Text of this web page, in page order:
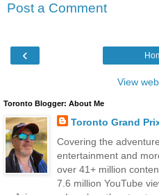
Post a Comment
‹
View
Toronto Blogger: About Me
Toronto Grand
Covering the
entertainment and
over 41+ million
7.6 million YouTube